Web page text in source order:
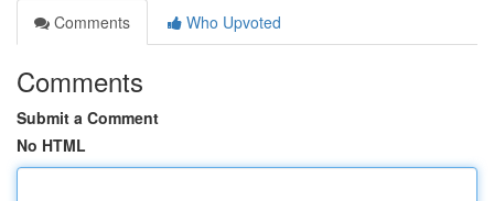
Comments
Who Upvoted
Comments
Submit a Comment
No HTML